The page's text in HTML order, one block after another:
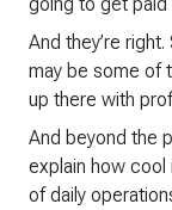
And they’re
may be some of
up there with
And beyond the
explain how
of daily